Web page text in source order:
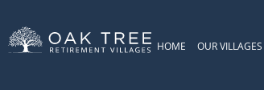
HOME OUR VILLAGES